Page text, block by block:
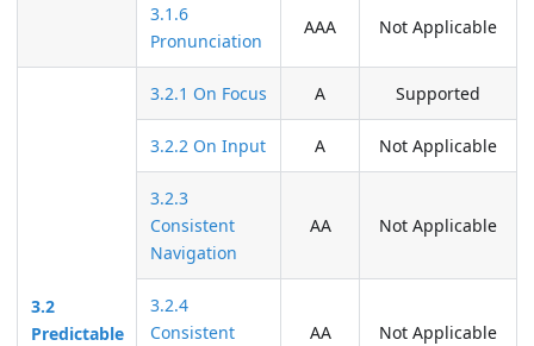
3.1.6
Pronunciation
AAA Not Applicable
3.2
Predictable
3.2.1 On Focus A Supported
3.2.2 On Input A Not Applicable
3.2.3
Consistent
Navigation
AA Not Applicable
3.2.4
Consistent
AA Not Applicable